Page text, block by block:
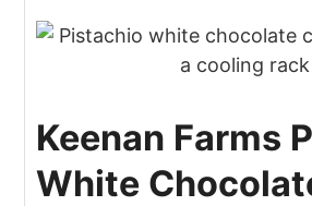
Keenan Farms
White